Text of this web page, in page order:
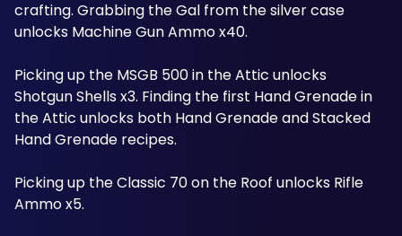
crafting. Grabbing the Gal from the silver case
unlocks Machine Gun Ammo x40.
Picking up the MSGB 500 in the Attic unlocks
Shotgun Shells x3. Finding the first Hand Grenade in
the Attic unlocks both Hand Grenade and Stacked
Hand Grenade recipes.
Picking up the Classic 70 on the Roof unlocks Rifle
Ammo x5.